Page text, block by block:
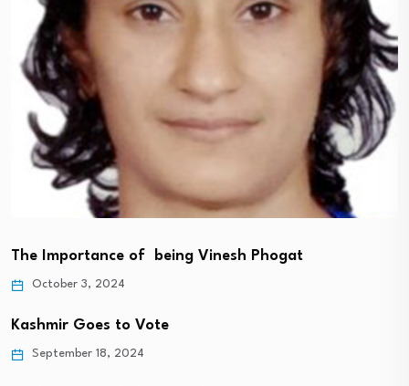
The Importance of being Vinesh Phogat
October 3, 2024
Kashmir Goes to Vote
September 18, 2024